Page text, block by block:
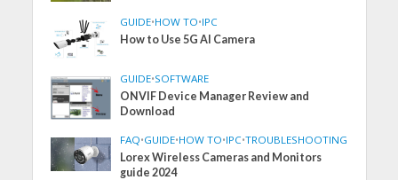
GUIDE•HOW TO•IPC
How to Use 5G AI Camera
GUIDE•SOFTWARE
ONVIF Device Manager Review and
Download
FAQ•GUIDE•HOW TO•IPC•TROUBLESHOOTING
Lorex Wireless Cameras and Monitors
guide 2024